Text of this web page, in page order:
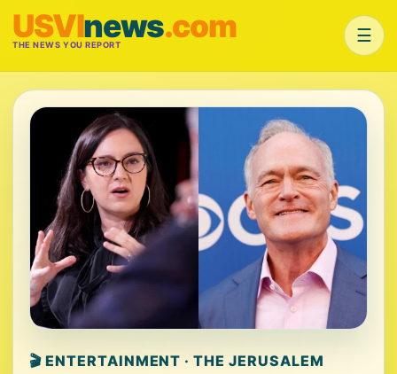
USVInews.com
THE NEWS YOU REPORT ☰
🎬 ENTERTAINMENT · THE JERUSALEM